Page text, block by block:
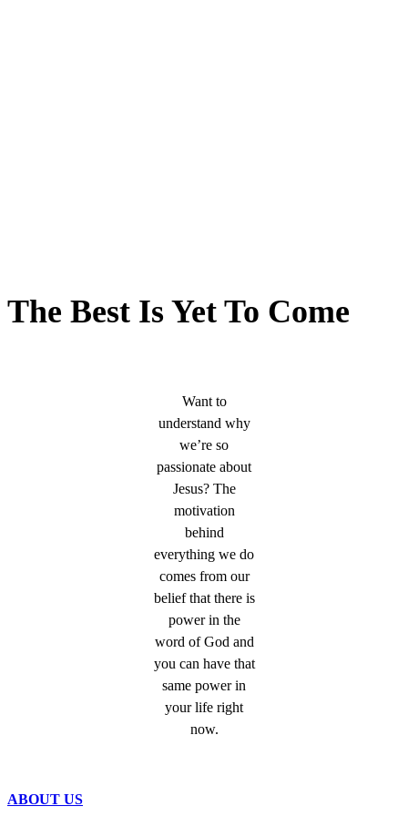
The Best Is Yet To Come
Want to
understand why
we’re so
passionate about
Jesus? The
motivation
behind
everything we do
comes from our
belief that there is
power in the
word of God and
you can have that
same power in
your life right
now.
ABOUT US